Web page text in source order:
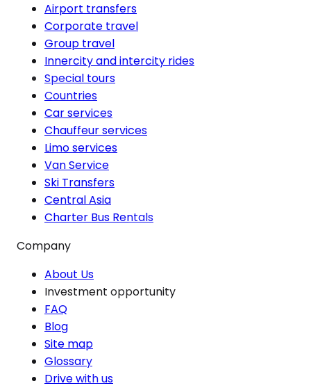
Airport transfers
Corporate travel
Group travel
Innercity and intercity rides
Special tours
Countries
Car services
Chauffeur services
Limo services
Van Service
Ski Transfers
Central Asia
Charter Bus Rentals
Company
About Us
Investment opportunity
FAQ
Blog
Site map
Glossary
Drive with us